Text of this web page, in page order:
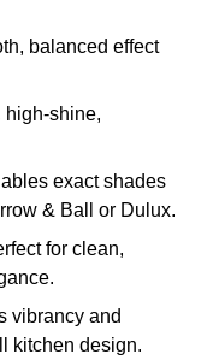
balanced effect
high-shine,
exact shades
& Ball or Dulux.
for clean,
vibrancy and
kitchen design.